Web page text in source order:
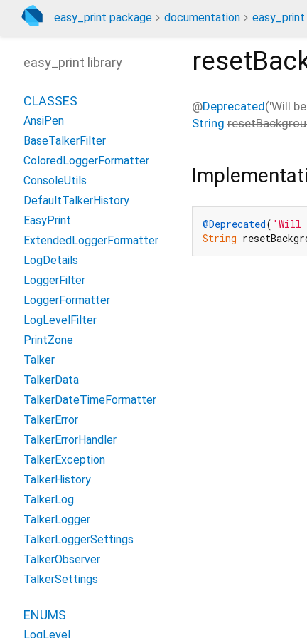
easy_print package documentation
@Deprecated('Will
String
@Deprecated( 'Will
String
easy_print library
CLASSES
AnsiPen
BaseTalkerFilter
ColoredLoggerFormatter
ConsoleUtils
DefaultTalkerHistory
EasyPrint
ExtendedLoggerFormatter
LogDetails
LoggerFilter
LoggerFormatter
LogLevelFilter
PrintZone
Talker
TalkerData
TalkerDateTimeFormatter
TalkerError
TalkerErrorHandler
TalkerException
TalkerHistory
TalkerLog
TalkerLogger
TalkerLoggerSettings
TalkerObserver
TalkerSettings
ENUMS
LogLevel